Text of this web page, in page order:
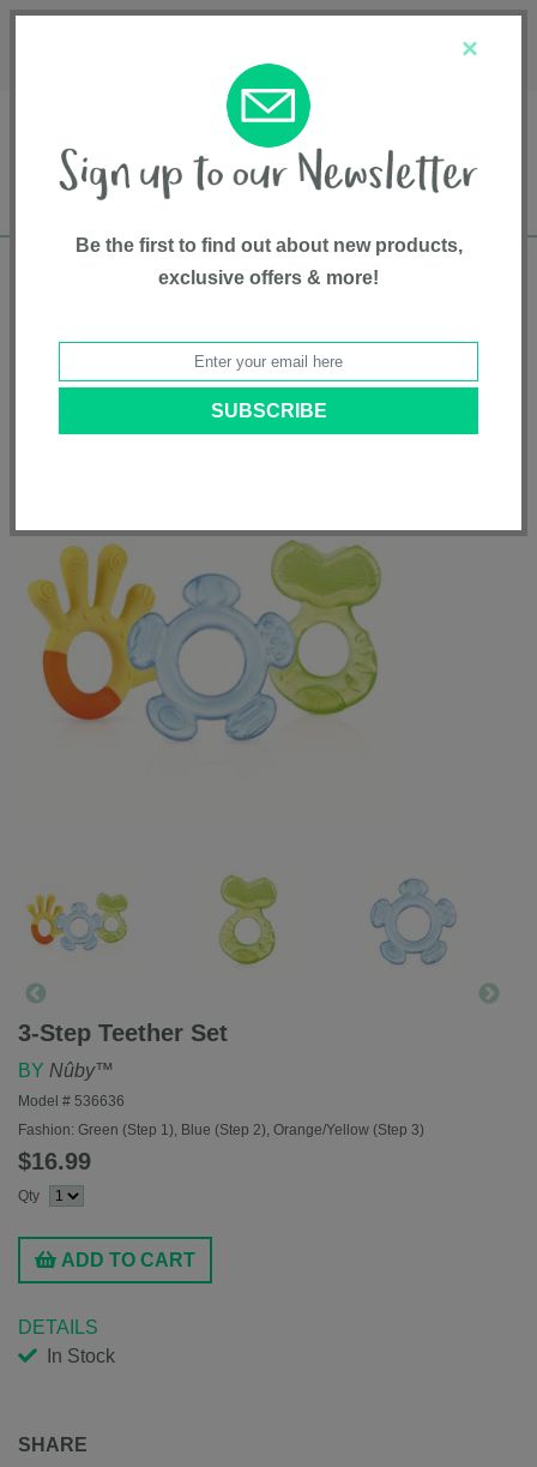
Free shipping in Canada on all orders over
Feeding And Teething•Teethers• 3-Step Teether Set
3-Step Teether Set
BY Nûby™
Model # 536636
Fashion: Green (Step 1), Blue (Step 2), Orange/Yellow (Step 3)
$16.99
Qty
ADD TO CART
DETAILS
In Stock
SHARE
×
Be the first to find out about new products,
exclusive offers & more!